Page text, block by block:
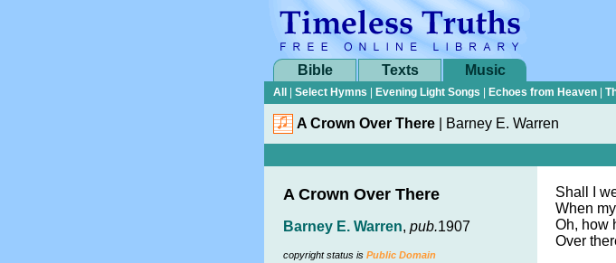
Bible Texts Music
All
Select Hymns Evening Light Songs Echoes from Heaven
A Crown Over There Barney E. Warren
A Crown Over There
Barney E. Warren, pub.1907
copyright status is Public Domain
Shall I
When
Oh, how
Over